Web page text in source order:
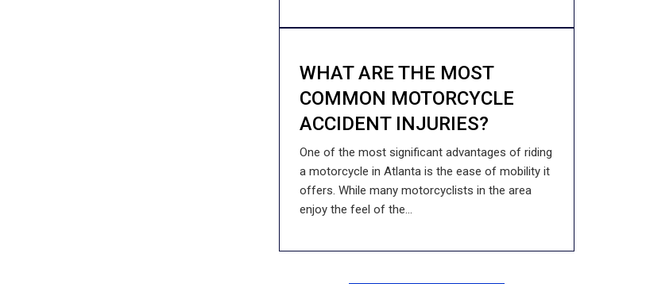
WHAT ARE THE MOST
COMMON MOTORCYCLE
ACCIDENT INJURIES?
One of the most significant advantages of riding
a motorcycle in Atlanta is the ease of mobility it
offers. While many motorcyclists in the area
enjoy the feel of the...